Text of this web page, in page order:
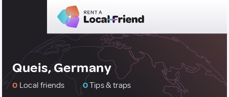
Queis, Germany
0 Local friends 0Tips & traps